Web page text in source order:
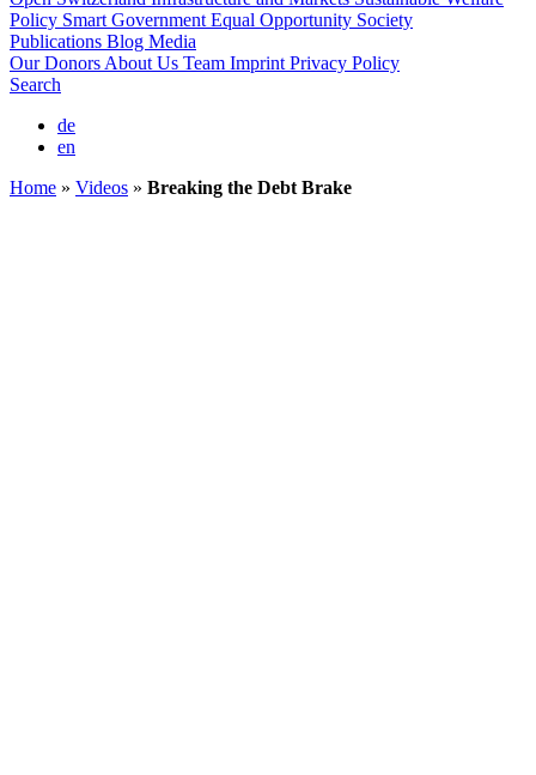
Policy Smart Government Equal Opportunity Society
Publications Blog Media
Our Donors About Us Team Imprint Privacy Policy
Search
de
en
Home » Videos » Breaking the Debt Brake